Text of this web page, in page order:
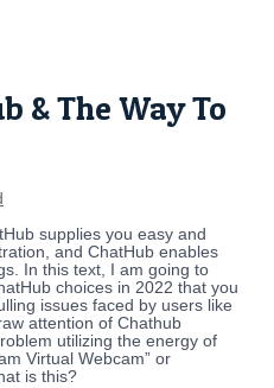
& The Way To
supplies you easy and
and ChatHub enables
In this text, I am going to
choices in 2022 that you
issues faced by users like
attention of Chathub
utilizing the energy of
Virtual Webcam” or
is this?